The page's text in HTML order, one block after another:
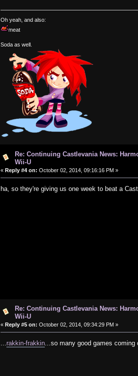
Oh yeah, and also:
meat
Soda as well.
Re: Continuing Castlevania News:
Wii-U
«Reply #4 on: October 02, 2014, 09:16:16 PM »
ha, so they're giving us one week to beat a
Re: Continuing Castlevania News:
Wii-U
«Reply #5 on: October 02, 2014, 09:34:29 PM »
...rakkin-frakkin...so many good games